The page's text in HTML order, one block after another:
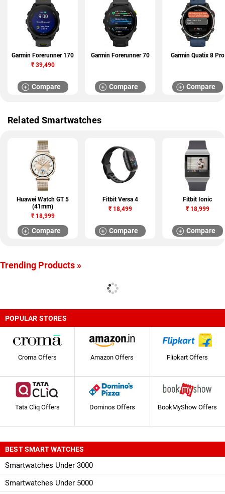
Garmin Forerunner 170
₹39,490
Compare
Garmin Forerunner 70
Compare
Garmin Quatix 8 Pro
Compare
Related Smartwatches
Huawei Watch GT 5
(41mm)
₹18,999
Compare
Fitbit Versa 4
₹18,499
Compare
Fitbit Ionic
₹18,999
Compare
Trending Products »
POPULAR STORES
Croma Offers Amazon Offers Flipkart Offers
Tata Cliq Offers Dominos Offers BookMyShow Offers
BEST SMART WATCHES
Smartwatches Under 3000
Smartwatches Under 5000